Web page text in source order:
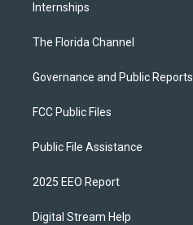
Internships
The Florida Channel
Governance and Public Reports
FCC Public Files
Public File Assistance
2025 EEO Report
Digital Stream Help